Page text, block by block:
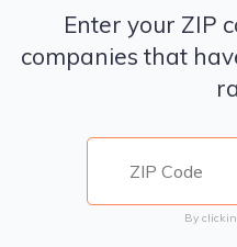
Enter your ZIP
companies that
By